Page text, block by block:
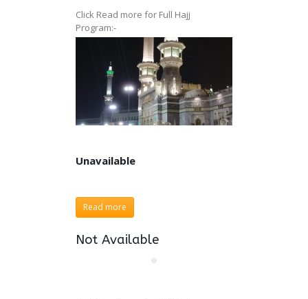
Click Read more for Full Hajj
Program:-
Unavailable
Read more
Not Available